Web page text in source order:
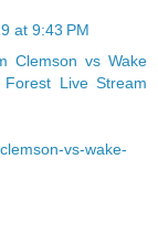
at 9:43 PM
Clemson vs Wake
Live Stream
vs-wake-